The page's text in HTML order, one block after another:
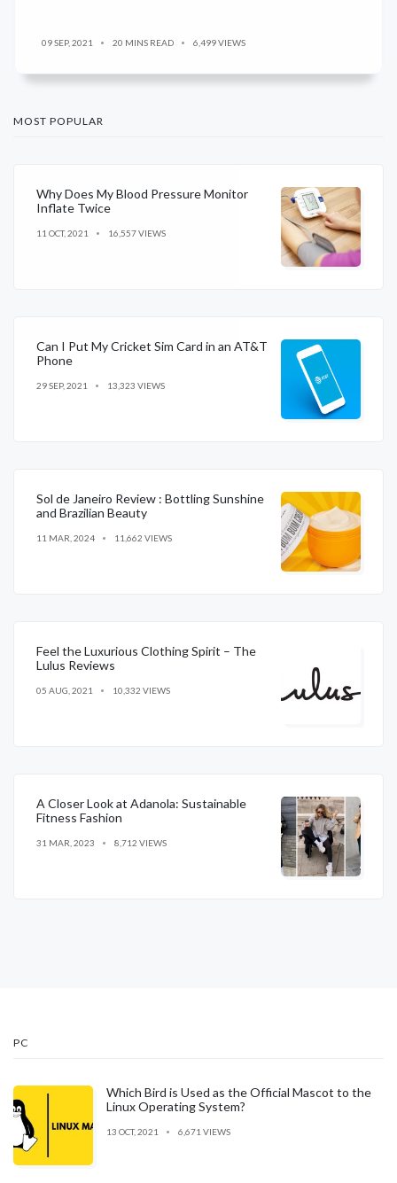
09 SEP, 2021 20 MINS READ 6,499 VIEWS
MOST POPULAR
Why Does My Blood Pressure Monitor
Inflate Twice
11 OCT, 2021 16,557 VIEWS
Can I Put My Cricket Sim Card in an AT&T
Phone
29 SEP, 2021 13,323 VIEWS
Sol de Janeiro Review : Bottling Sunshine
and Brazilian Beauty
11 MAR, 2024 11,662 VIEWS
Feel the Luxurious Clothing Spirit – The
Lulus Reviews
05 AUG, 2021 10,332 VIEWS
A Closer Look at Adanola: Sustainable
Fitness Fashion
31 MAR, 2023 8,712 VIEWS
PC
Which Bird is Used as the Official Mascot to the
Linux Operating System?
13 OCT, 2021 6,671 VIEWS